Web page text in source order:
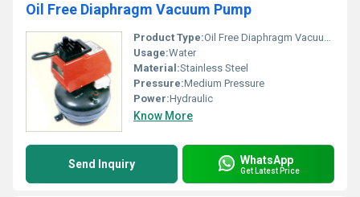
Oil Free Diaphragm Vacuum Pump
Product Type:Oil Free Diaphragm Vacuum Pump
Usage:Water
Material:Stainless Steel
Pressure:Medium Pressure
Power:Hydraulic
Know More
Send Inquiry WhatsApp
Get Latest Price